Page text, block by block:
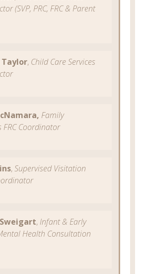
(SVP, PRC, FRC & Parent
Taylor, Child Care Services
Family
FRC Coordinator
,Supervised Visitation
, Infant & Early
Health Consultation